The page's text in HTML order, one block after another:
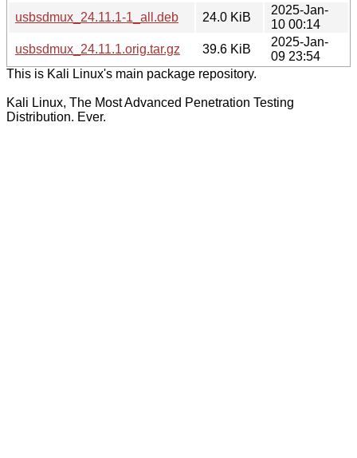
usbsdmux_24.11.1-1_all.deb
24.0 KiB
2025-Jan-
10 00:14
usbsdmux_24.11.1.orig.tar.gz
39.6 KiB
2025-Jan-
09 23:54
This is Kali Linux's main package repository.
Kali Linux, The Most Advanced Penetration Testing
Distribution. Ever.